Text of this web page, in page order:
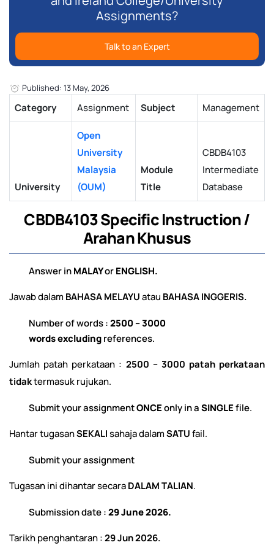
Assignments?
Talk to an Expert
Published: 13 May, 2026
Category Assignment Subject Management
University
Open
University
Malaysia
(OUM)
Module
Title
CBDB4103
Intermediate
Database
CBDB4103Specific Instruction/
Arahan Khusus
Answer inMALAYorENGLISH.
Jawab dalam BAHASA MELAYUatau BAHASA INGGERIS.
Number of words :2500 – 3000
wordsexcludingreferences.
Jumlah patah perkataan : 2500 – 3000 patah perkataan
tidaktermasuk rujukan.
Submit your assignmentONCEonly in aSINGLEfile.
Hantar tugasanSEKALIsahaja dalamSATUfail.
Submit your assignment
Tugasan ini dihantar secaraDALAM TALIAN.
Submission date :29 June 2026.
Tarikh penghantaran :29 Jun 2026.